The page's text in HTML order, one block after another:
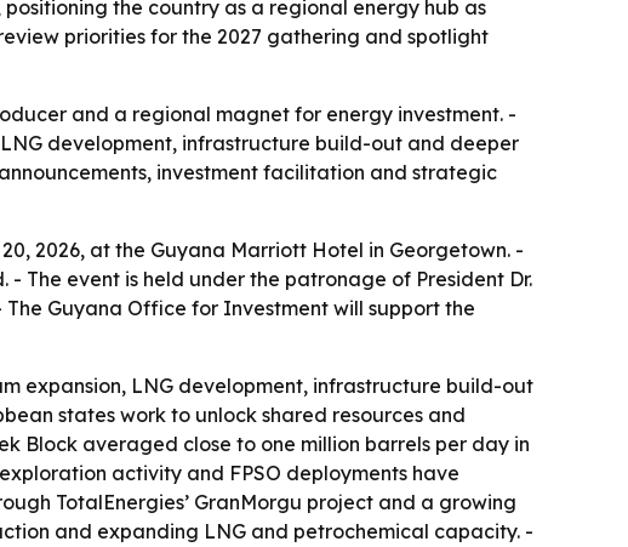
the country as a regional energy hub as
priorities for the 2027 gathering and spotlight
and a regional magnet for energy investment. -
development, infrastructure build-out and deeper
investment facilitation and strategic
2026, at the Guyana Marriott Hotel in Georgetown. -
The event is held under the patronage of President Dr.
Guyana Office for Investment will support the
expansion, LNG development, infrastructure build-out
states work to unlock shared resources and
Block averaged close to one million barrels per day in
activity and FPSO deployments have
TotalEnergies’ GranMorgu project and a growing
and expanding LNG and petrochemical capacity. -